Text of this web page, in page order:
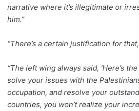
narrative where it’s illegitimate or
him.”
“There’s a certain justification for
“The left wing always said, ‘Here’s
solve your issues with the
occupation, and resolve your
countries, you won’t realize your